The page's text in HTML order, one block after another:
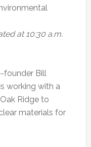
at 10:30 a.m.
founder Bill
working with a
Ridge to
materials for